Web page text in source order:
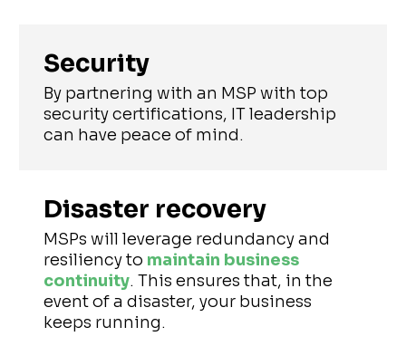
Security
By partnering with an MSP with top
security certifications, IT leadership
can have peace of mind.
Disaster recovery
MSPs will leverage redundancy and
resiliency to maintain business
continuity. This ensures that, in the
event of a disaster, your business
keeps running.